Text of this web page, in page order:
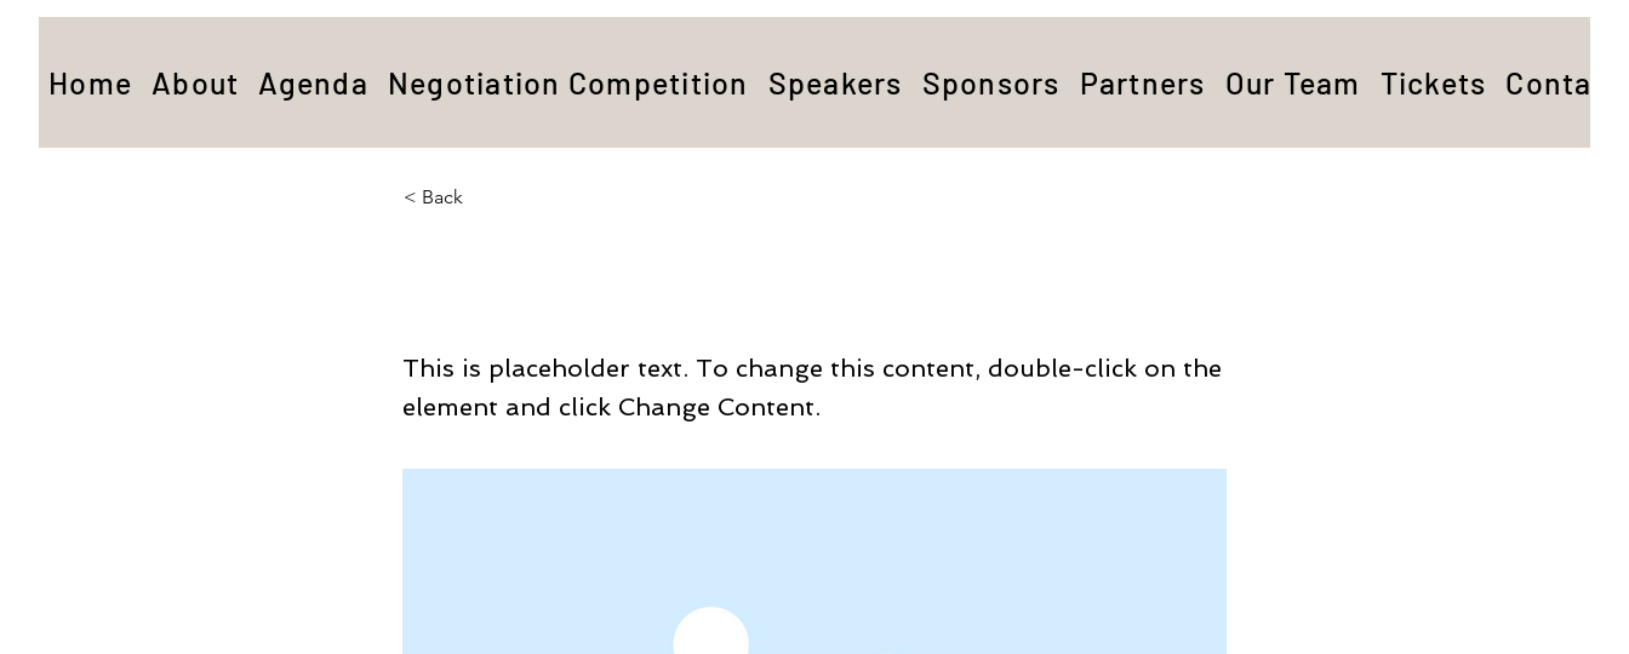
Home About Agenda Negotiation Competition Speakers Sponsors Partners Our Team Tickets Contact
< Back
This is placeholder text. To change this content, double-click on the
element and click Change Content.